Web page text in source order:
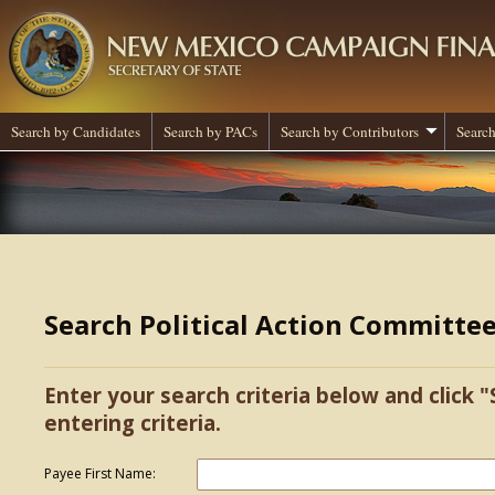
Search by Candidates Search by PACs Search by Contributors
Search Political Action
Enter your search criteria below and click
entering criteria.
Payee First Name: